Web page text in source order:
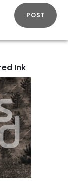
POST
Ink